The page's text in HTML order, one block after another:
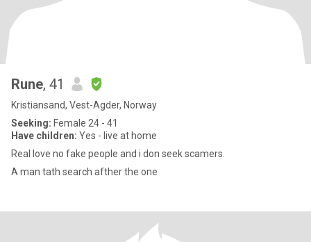
Rune, 41
Kristiansand, Vest-Agder, Norway
Seeking: Female 24 - 41
Have children: Yes - live at home
Real love no fake people and i don seek scamers.
A man tath search afther the one